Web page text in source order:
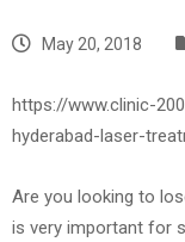
May 20, 2018
https://www.clinic-
hyderabad-laser-
Are you looking to
is very important for